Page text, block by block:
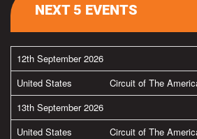
NEXT 5 EVENTS
12th September 2026
United States
Circuit of The
13th September 2026
United States
Circuit of The